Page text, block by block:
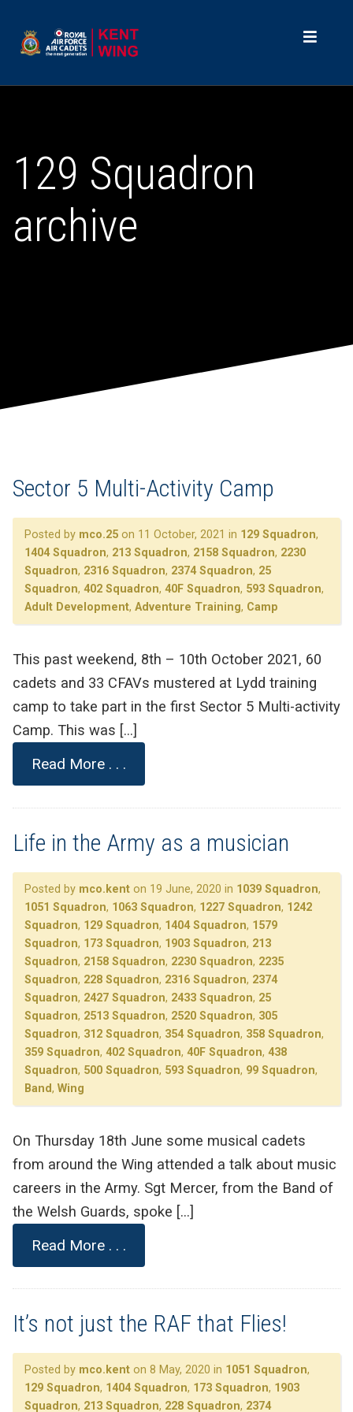
129 Squadron
archive
Sector 5 Multi-Activity Camp
Posted by mco.25 on 11 October, 2021 in 129 Squadron,
1404 Squadron, 213 Squadron, 2158 Squadron, 2230
Squadron, 2316 Squadron, 2374 Squadron, 25
Squadron, 402 Squadron, 40F Squadron, 593 Squadron,
Adult Development, Adventure Training, Camp
This past weekend, 8th – 10th October 2021, 60
cadets and 33 CFAVs mustered at Lydd training
camp to take part in the first Sector 5 Multi-activity
Camp. This was […]
Read More . . .
Life in the Army as a musician
Posted by mco.kent on 19 June, 2020 in 1039 Squadron,
1051 Squadron, 1063 Squadron, 1227 Squadron, 1242
Squadron, 129 Squadron, 1404 Squadron, 1579
Squadron, 173 Squadron, 1903 Squadron, 213
Squadron, 2158 Squadron, 2230 Squadron, 2235
Squadron, 228 Squadron, 2316 Squadron, 2374
Squadron, 2427 Squadron, 2433 Squadron, 25
Squadron, 2513 Squadron, 2520 Squadron, 305
Squadron, 312 Squadron, 354 Squadron, 358 Squadron,
359 Squadron, 402 Squadron, 40F Squadron, 438
Squadron, 500 Squadron, 593 Squadron, 99 Squadron,
Band, Wing
On Thursday 18th June some musical cadets
from around the Wing attended a talk about music
careers in the Army. Sgt Mercer, from the Band of
the Welsh Guards, spoke […]
Read More . . .
It’s not just the RAF that Flies!
Posted by mco.kent on 8 May, 2020 in 1051 Squadron,
129 Squadron, 1404 Squadron, 173 Squadron, 1903
Squadron, 213 Squadron, 228 Squadron, 2374